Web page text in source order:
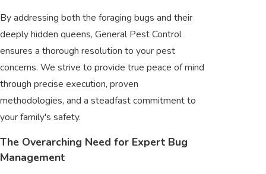
By addressing both the foraging bugs and their
deeply hidden queens, General Pest Control
ensures a thorough resolution to your pest
concerns. We strive to provide true peace of mind
through precise execution, proven
methodologies, and a steadfast commitment to
your family's safety.
The Overarching Need for Expert Bug
Management